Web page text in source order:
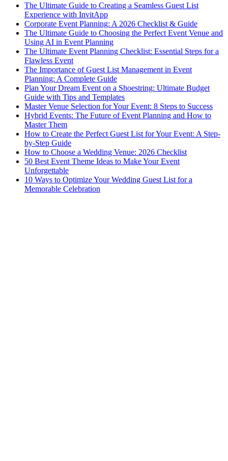
The Ultimate Guide to Creating a Seamless Guest List
Experience with InvitApp
Corporate Event Planning: A 2026 Checklist & Guide
The Ultimate Guide to Choosing the Perfect Event Venue and
Using AI in Event Planning
The Ultimate Event Planning Checklist: Essential Steps for a
Flawless Event
The Importance of Guest List Management in Event
Planning: A Complete Guide
Plan Your Dream Event on a Shoestring: Ultimate Budget
Guide with Tips and Templates
Master Venue Selection for Your Event: 8 Steps to Success
Hybrid Events: The Future of Event Planning and How to
Master Them
How to Create the Perfect Guest List for Your Event: A Step-
by-Step Guide
How to Choose a Wedding Venue: 2026 Checklist
50 Best Event Theme Ideas to Make Your Event
Unforgettable
10 Ways to Optimize Your Wedding Guest List for a
Memorable Celebration